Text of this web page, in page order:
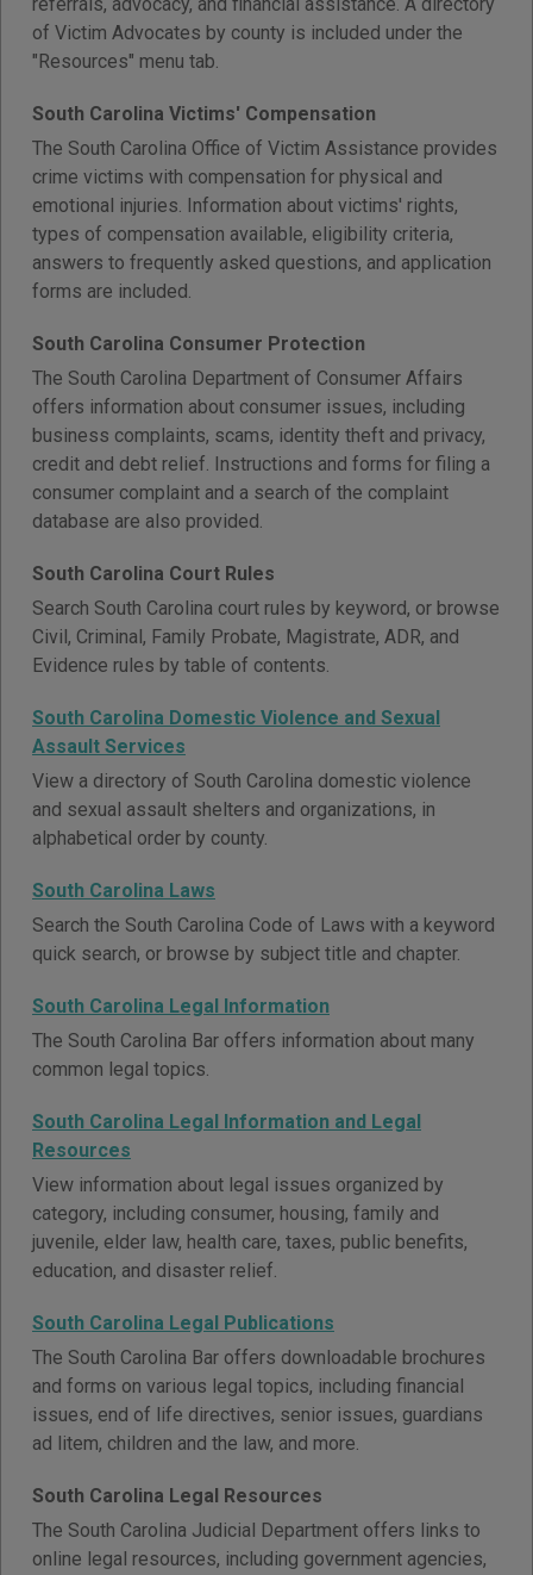
of Victim Advocates by county is included under the
"Resources" menu tab.
South Carolina Victims' Compensation
The South Carolina Office of Victim Assistance provides
crime victims with compensation for physical and
emotional injuries. Information about victims' rights,
types of compensation available, eligibility criteria,
answers to frequently asked questions, and application
forms are included.
South Carolina Consumer Protection
The South Carolina Department of Consumer Affairs
offers information about consumer issues, including
business complaints, scams, identity theft and privacy,
credit and debt relief. Instructions and forms for filing a
consumer complaint and a search of the complaint
database are also provided.
South Carolina Court Rules
Search South Carolina court rules by keyword, or browse
Civil, Criminal, Family Probate, Magistrate, ADR, and
Evidence rules by table of contents.
South Carolina Domestic Violence and Sexual
Assault Services
View a directory of South Carolina domestic violence
and sexual assault shelters and organizations, in
alphabetical order by county.
South Carolina Laws
Search the South Carolina Code of Laws with a keyword
quick search, or browse by subject title and chapter.
South Carolina Legal Information
The South Carolina Bar offers information about many
common legal topics.
South Carolina Legal Information and Legal
Resources
View information about legal issues organized by
category, including consumer, housing, family and
juvenile, elder law, health care, taxes, public benefits,
education, and disaster relief.
South Carolina Legal Publications
The South Carolina Bar offers downloadable brochures
and forms on various legal topics, including financial
issues, end of life directives, senior issues, guardians
ad litem, children and the law, and more.
South Carolina Legal Resources
The South Carolina Judicial Department offers links to
online legal resources, including government agencies,